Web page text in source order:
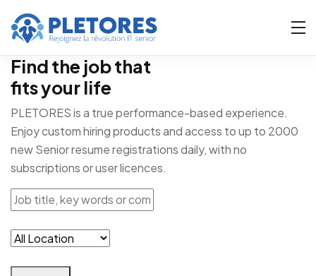
Find the job that
fits your life
PLETORES is a true performance-based experience.
Enjoy custom hiring products and access to up to 2000
new Senior resume registrations daily, with no
subscriptions or user licences.